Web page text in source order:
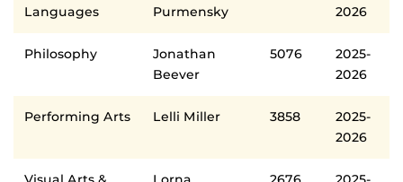
Languages
Purmensky
2026
Philosophy
Jonathan
Beever
5076
2025-
2026
Performing Arts Lelli Miller 3858
2025-
2026